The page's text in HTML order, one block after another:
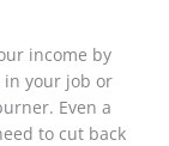
income by
in your job or
Even a
to cut back